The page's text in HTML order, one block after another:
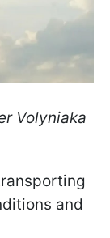
Volyniaka
and